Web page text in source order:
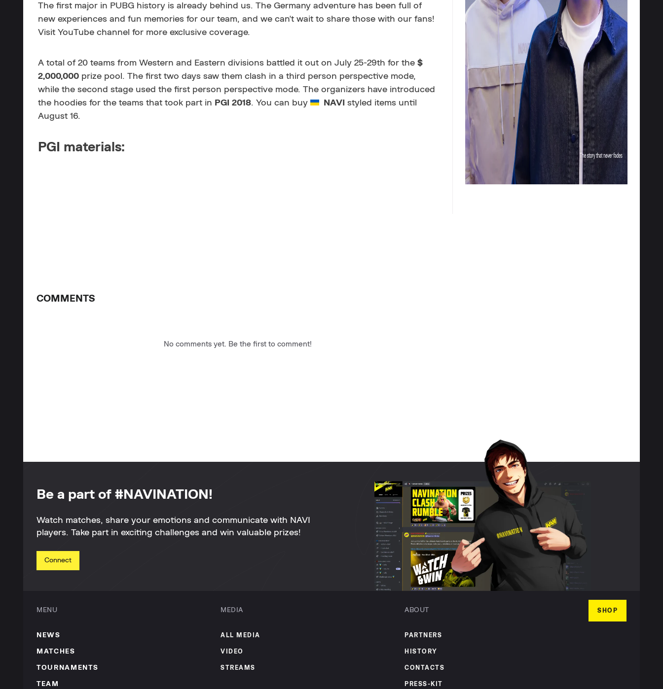
The first major in PUBG history is already behind us. The Germany adventure has been full of
new experiences and fun memories for our team, and we can't wait to share those with our fans!
Visit YouTube channel for more exclusive coverage.
A total of 20 teams from Western and Eastern divisions battled it out on July 25-29th for the $
2,000,000 prize pool. The first two days saw them clash in a third person perspective mode,
while the second stage used the first person perspective mode. The organizers have introduced
the hoodies for the teams that took part in PGI 2018. You can buy NAVI styled items until
August 16.
PGI materials:
COMMENTS
No comments yet. Be the first to comment!
Be a part of #NAVINATION!
Watch matches, share your emotions and communicate with NAVI
players. Take part in exciting challenges and win valuable prizes!
Connect
MENU
NEWS
MATCHES
TOURNAMENTS
TEAM
MEDIA
ALL MEDIA
VIDEO
STREAMS
ABOUT
PARTNERS
HISTORY
CONTACTS
PRESS-KIT
SHOP